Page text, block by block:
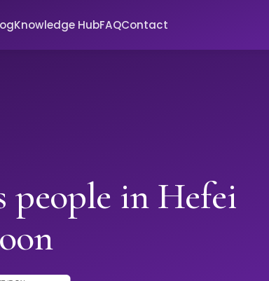
Knowledge HubFAQContact
people in Hefei